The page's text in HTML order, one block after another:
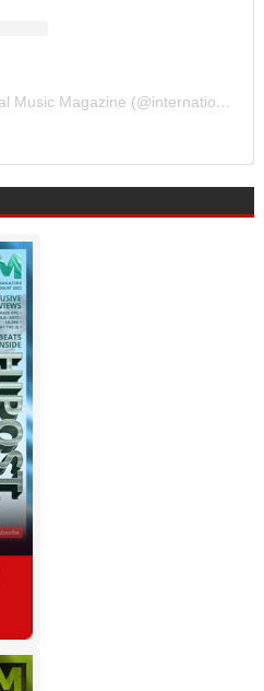
A post shared by International Music Magazine (@internationalmusicmagazine)